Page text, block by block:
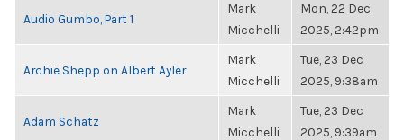
Audio Gumbo, Part 1
Mark
Micchelli
Mon, 22 Dec
2025, 2:42pm
Archie Shepp on Albert Ayler
Mark
Micchelli
Tue, 23 Dec
2025, 9:38am
Adam Schatz
Mark
Micchelli
Tue, 23 Dec
2025, 9:39am